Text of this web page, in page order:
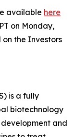
available here
on Monday,
on the Investors
is a fully
biotechnology
and